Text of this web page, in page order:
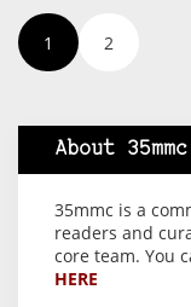
1 2
About 35mmc
35mmc is a
readers and
core team. You
HERE